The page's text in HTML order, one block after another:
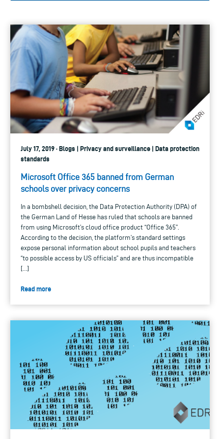
July 17, 2019 · Blogs | Privacy and surveillance | Data protection
standards
Microsoft Office 365 banned from German
schools over privacy concerns
In a bombshell decision, the Data Protection Authority (DPA) of
the German Land of Hesse has ruled that schools are banned
from using Microsoft’s cloud office product “Office 365”.
According to the decision, the platform’s standard settings
expose personal information about school pupils and teachers
“to possible access by US officials” and are thus incompatible
[…]
Read more